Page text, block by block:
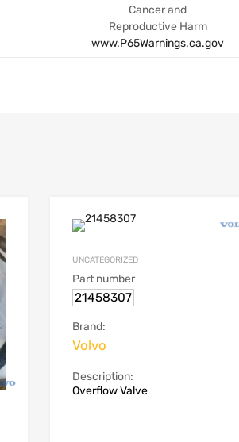
Cancer and
Reproductive Harm
www.P65Warnings.ca.gov
UNCATEGORIZED
Part number
21458307
Brand:
Volvo
Description:
Overflow Valve